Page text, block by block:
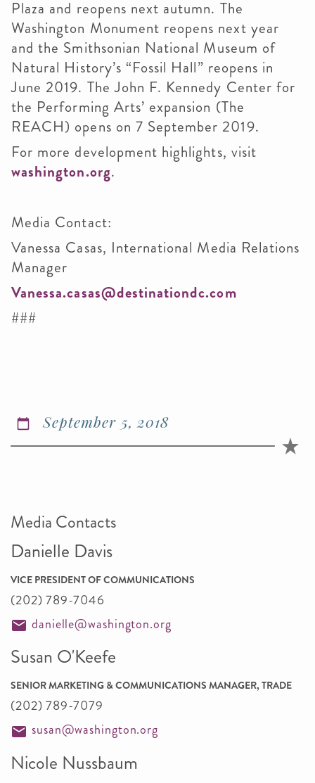
Plaza and reopens next autumn. The
Washington Monument reopens next year
and the Smithsonian National Museum of
Natural History’s “Fossil Hall” reopens in
June 2019. The John F. Kennedy Center for
the Performing Arts’ expansion (The
REACH) opens on 7 September 2019.
For more development highlights, visit
washington.org.
Media Contact:
Vanessa Casas, International Media Relations
Manager
Vanessa.casas@destinationdc.com
###
September 5, 2018
Media Contacts
Danielle Davis
VICE PRESIDENT OF COMMUNICATIONS
(202) 789-7046
danielle@washington.org
Susan O'Keefe
SENIOR MARKETING & COMMUNICATIONS MANAGER, TRADE
(202) 789-7079
susan@washington.org
Nicole Nussbaum